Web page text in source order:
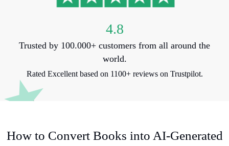
4.8
Trusted by 100.000+ customers from all around the
world.
Rated Excellent based on 1100+ reviews on Trustpilot.
How to Convert Books into AI-Generated